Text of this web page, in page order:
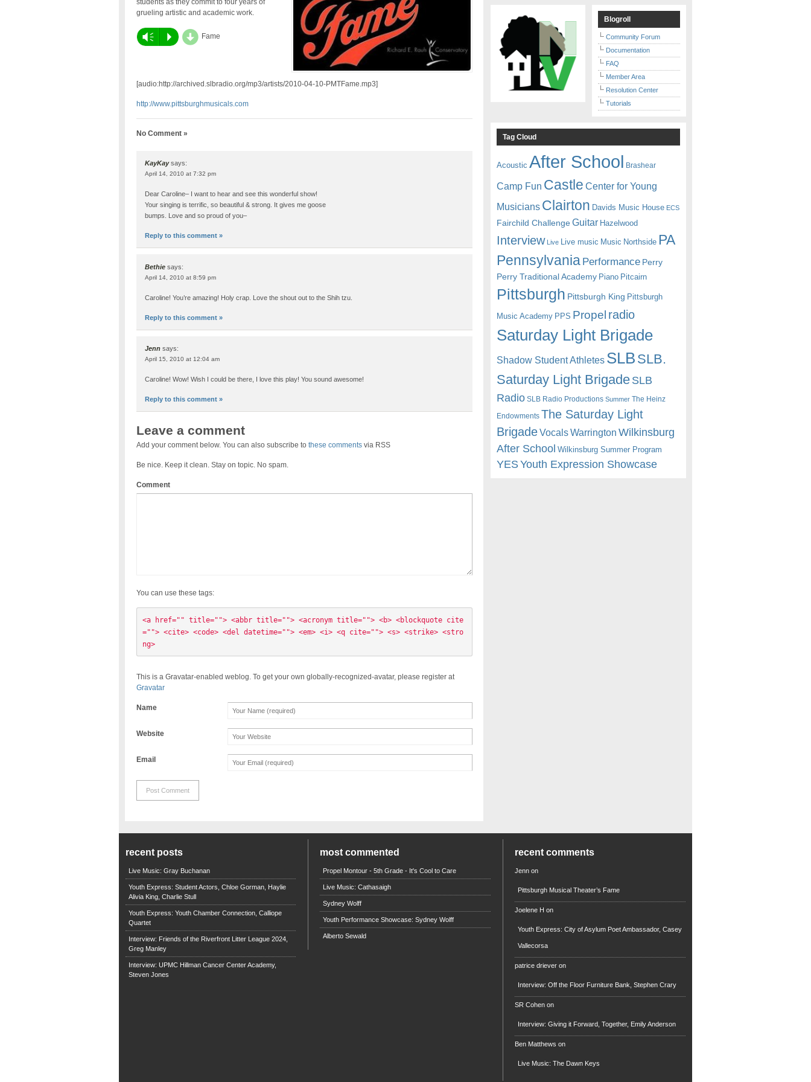
students as they commit to four years of
grueling artistic and academic work.
Vm P d Fame
[audio:http://archived.slbradio.org/mp3/artists/2010-04-10-PMTFame.mp3]
http://www.pittsburghmusicals.com
No Comment »
KayKay says:
April 14, 2010 at 7:32 pm
Dear Caroline– I want to hear and see this wonderful show!
Your singing is terrific, so beautiful & strong. It gives me goose
bumps. Love and so proud of you–
Reply to this comment »
Bethie says:
April 14, 2010 at 8:59 pm
Caroline! You’re amazing! Holy crap. Love the shout out to the Shih tzu.
Reply to this comment »
Jenn says:
April 15, 2010 at 12:04 am
Caroline! Wow! Wish I could be there, I love this play! You sound awesome!
Reply to this comment »
Leave a comment
Add your comment below. You can also subscribe to these commentsvia RSS
Be nice. Keep it clean. Stay on topic. No spam.
Comment
You can use these tags:
<a href="" title=""> <abbr title=""> <acronym title=""> <b> <blockquote cite
=""> <cite> <code> <del datetime=""> <em> <i> <q cite=""> <s> <strike> <stro
ng>
This is a Gravatar-enabled weblog. To get your own globally-recognized-avatar, please register at
Gravatar
Name
Website
Email
Blogroll
Community Forum
Documentation
FAQ
Member Area
Resolution Center
Tutorials
Tag Cloud
Acoustic After School Brashear
Camp Fun Castle Center for Young
Musicians Clairton Davids Music House ECS
Fairchild Challenge Guitar Hazelwood
Interview Live Live music Music Northside PA
Pennsylvania Performance Perry
Perry Traditional Academy Piano Pitcairn
Pittsburgh Pittsburgh King Pittsburgh
Music Academy PPS Propel radio
Saturday Light Brigade
Shadow Student Athletes SLB SLB.
Saturday Light BrigadeSLB
Radio SLB Radio Productions Summer The Heinz
Endowments The Saturday Light
BrigadeVocalsWarrington Wilkinsburg
After School Wilkinsburg Summer Program
YESYouth Expression Showcase
recent posts
Live Music: Gray Buchanan
Youth Express: Student Actors, Chloe Gorman, Haylie
Alivia King, Charlie Stull
Youth Express: Youth Chamber Connection, Calliope
Quartet
Interview: Friends of the Riverfront Litter League 2024,
Greg Manley
Interview: UPMC Hillman Cancer Center Academy,
Steven Jones
most commented
Propel Montour - 5th Grade - It's Cool to Care
Live Music: Cathasaigh
Sydney Wolff
Youth Performance Showcase: Sydney Wolff
Alberto Sewald
recent comments
Jenn on
Pittsburgh Musical Theater’s Fame
Joelene H on
Youth Express: City of Asylum Poet Ambassador, Casey
Vallecorsa
patrice driever on
Interview: Off the Floor Furniture Bank, Stephen Crary
SR Cohen on
Interview: Giving it Forward, Together, Emily Anderson
Ben Matthews on
Live Music: The Dawn Keys